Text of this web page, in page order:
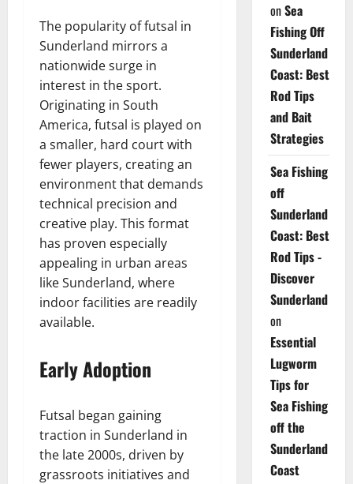
The popularity of futsal in
Sunderland mirrors a
nationwide surge in
interest in the sport.
Originating in South
America, futsal is played on
a smaller, hard court with
fewer players, creating an
environment that demands
technical precision and
creative play. This format
has proven especially
appealing in urban areas
like Sunderland, where
indoor facilities are readily
available.
Early Adoption
Futsal began gaining
traction in Sunderland in
the late 2000s, driven by
grassroots initiatives and
onSea
Fishing Off
Sunderland
Coast: Best
Rod Tips
and Bait
Strategies
Sea Fishing
off
Sunderland
Coast: Best
Rod Tips -
Discover
Sunderland
on
Essential
Lugworm
Tips for
Sea Fishing
off the
Sunderland
Coast